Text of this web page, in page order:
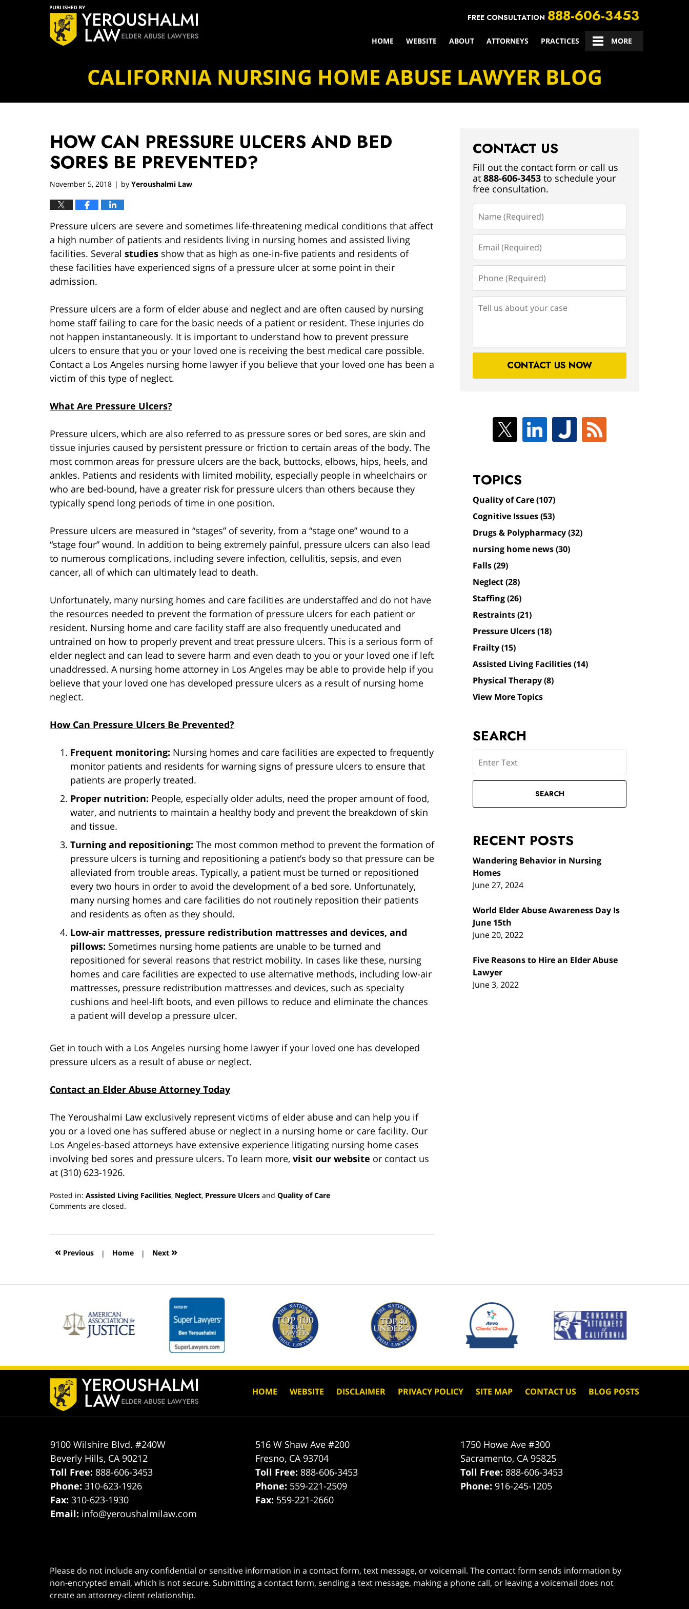
FREE CONSULTATION 888-606-3453
HOME WEBSITE ABOUT ATTORNEYS PRACTICES CONTACT US
MORE
CALIFORNIA NURSING HOME ABUSE LAWYER BLOG
HOW CAN PRESSURE ULCERS AND BED
SORES BE PREVENTED?
November 5, 2018 | by Yeroushalmi Law
Pressure ulcers are severe and sometimes life-threatening medical conditions that affect
a high number of patients and residents living in nursing homes and assisted living
facilities. Several studies show that as high as one-in-five patients and residents of
these facilities have experienced signs of a pressure ulcer at some point in their
admission.
Pressure ulcers are a form of elder abuse and neglect and are often caused by nursing
home staff failing to care for the basic needs of a patient or resident. These injuries do
not happen instantaneously. It is important to understand how to prevent pressure
ulcers to ensure that you or your loved one is receiving the best medical care possible.
Contact a Los Angeles nursing home lawyer if you believe that your loved one has been a
victim of this type of neglect.
What Are Pressure Ulcers?
Pressure ulcers, which are also referred to as pressure sores or bed sores, are skin and
tissue injuries caused by persistent pressure or friction to certain areas of the body. The
most common areas for pressure ulcers are the back, buttocks, elbows, hips, heels, and
ankles. Patients and residents with limited mobility, especially people in wheelchairs or
who are bed-bound, have a greater risk for pressure ulcers than others because they
typically spend long periods of time in one position.
Pressure ulcers are measured in “stages” of severity, from a “stage one” wound to a
“stage four” wound. In addition to being extremely painful, pressure ulcers can also lead
to numerous complications, including severe infection, cellulitis, sepsis, and even
cancer, all of which can ultimately lead to death.
Unfortunately, many nursing homes and care facilities are understaffed and do not have
the resources needed to prevent the formation of pressure ulcers for each patient or
resident. Nursing home and care facility staff are also frequently uneducated and
untrained on how to properly prevent and treat pressure ulcers. This is a serious form of
elder neglect and can lead to severe harm and even death to you or your loved one if left
unaddressed. A nursing home attorney in Los Angeles may be able to provide help if you
believe that your loved one has developed pressure ulcers as a result of nursing home
neglect.
How Can Pressure Ulcers Be Prevented?
Frequent monitoring: Nursing homes and care facilities are expected to frequently
monitor patients and residents for warning signs of pressure ulcers to ensure that
patients are properly treated.
Proper nutrition: People, especially older adults, need the proper amount of food,
water, and nutrients to maintain a healthy body and prevent the breakdown of skin
and tissue.
Turning and repositioning: The most common method to prevent the formation of
pressure ulcers is turning and repositioning a patient’s body so that pressure can be
alleviated from trouble areas. Typically, a patient must be turned or repositioned
every two hours in order to avoid the development of a bed sore. Unfortunately,
many nursing homes and care facilities do not routinely reposition their patients
and residents as often as they should.
Low-air mattresses, pressure redistribution mattresses and devices, and
pillows: Sometimes nursing home patients are unable to be turned and
repositioned for several reasons that restrict mobility. In cases like these, nursing
homes and care facilities are expected to use alternative methods, including low-air
mattresses, pressure redistribution mattresses and devices, such as specialty
cushions and heel-lift boots, and even pillows to reduce and eliminate the chances
a patient will develop a pressure ulcer.
Get in touch with a Los Angeles nursing home lawyer if your loved one has developed
pressure ulcers as a result of abuse or neglect.
Contact an Elder Abuse Attorney Today
The Yeroushalmi Law exclusively represent victims of elder abuse and can help you if
you or a loved one has suffered abuse or neglect in a nursing home or care facility. Our
Los Angeles-based attorneys have extensive experience litigating nursing home cases
involving bed sores and pressure ulcers. To learn more, visit our website or contact us
at (310) 623-1926.
Posted in: Assisted Living Facilities, Neglect, Pressure Ulcers and Quality of Care
Updated:
2019
12:54
Comments are closed.
« Previous | Home | Next »
CONTACT US
Fill out the contact form or call us
at 888-606-3453 to schedule your
free consultation.
(Required)
(Required)
(Required)
us
case
CONTACT US NOW
TOPICS
Quality of Care(107)
Cognitive Issues(53)
Drugs & Polypharmacy(32)
nursing home news(30)
Falls(29)
Neglect(28)
Staffing(26)
Restraints(21)
Pressure Ulcers(18)
Frailty(15)
Assisted Living Facilities(14)
Physical Therapy(8)
View More Topics
SEARCH
SEARCH
RECENT POSTS
Wandering Behavior in Nursing
Homes
June 27, 2024
World Elder Abuse Awareness Day Is
June 15th
June 20, 2022
Five Reasons to Hire an Elder Abuse
Lawyer
June 3, 2022
Contact
9100 Wilshire Blvd. #240W
Beverly Hills, CA 90212
Toll Free: 888-606-3453
Phone:310-623-1926
Fax:310-623-1930
Email: info@yeroushalmilaw.com
516 W Shaw Ave #200
Fresno, CA 93704
Toll Free: 888-606-3453
Phone: 559-221-2509
Fax: 559-221-2660
1750 Howe Ave #300
Sacramento, CA 95825
Toll Free: 888-606-3453
Phone: 916-245-1205
HOME WEBSITE DISCLAIMER PRIVACY POLICY SITE MAP CONTACT US BLOG POSTS
Please do not include any confidential or sensitive information in a contact form, text message, or voicemail. The contact form sends information by
non-encrypted email, which is not secure. Submitting a contact form, sending a text message, making a phone call, or leaving a voicemail does not
create an attorney-client relationship.